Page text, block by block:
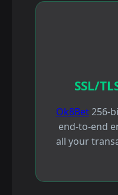
SSL/
Ok8Bet256-
end-to-end
all your